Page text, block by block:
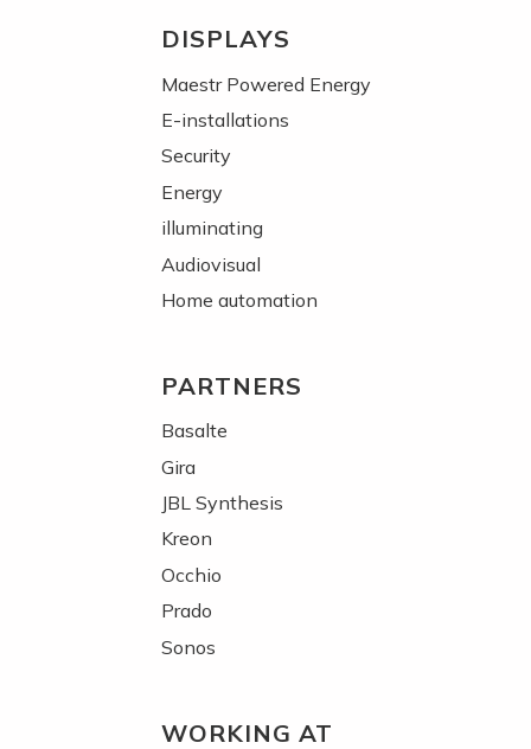
DISPLAYS
Maestr Powered Energy
E-installations
Security
Energy
illuminating
Audiovisual
Home automation
PARTNERS
Basalte
Gira
JBL Synthesis
Kreon
Occhio
Prado
Sonos
WORKING AT